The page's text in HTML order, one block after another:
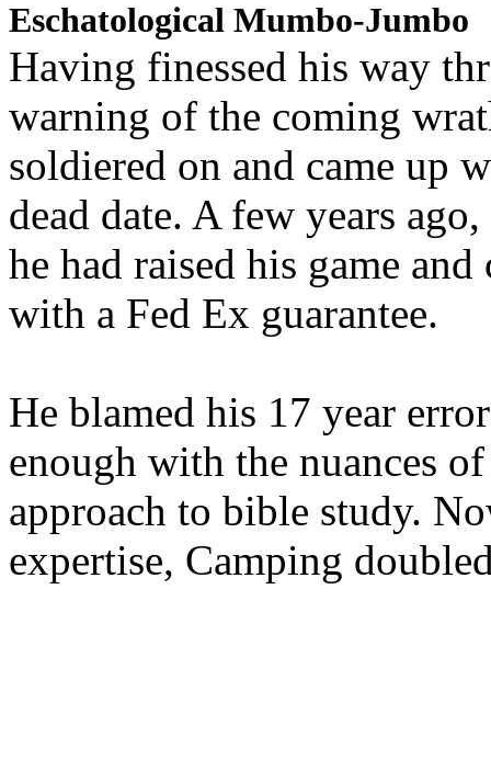
Eschatological Mumbo-Jumbo
Having finessed his way
warning of the coming
soldiered on and came up
dead date. A few years
he had raised his game
with a Fed Ex guarantee.
He blamed his 17 year
enough with the nuances
approach to bible study.
expertise, Camping